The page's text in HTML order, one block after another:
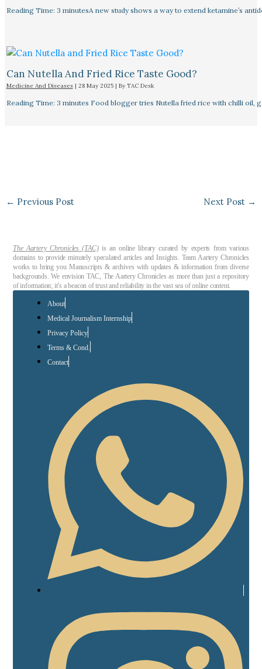
Reading Time: 3 minutesA new study shows a way to extend ketamine’s
Can Nutella And Fried Rice Taste Good?
Medicine And Diseases| 28 May 2025 | By TAC Desk
Reading Time: 3 minutes Food blogger tries Nutella fried rice with chilli oil,
← Previous Post Next Post →
The Aartery Chronicles (TAC)is an online library curated by experts from various
domains to provide minutely speculated articles and Insights. Team Aartery Chronicles
works to bring you Manuscripts & archives with updates & information from diverse
backgrounds. We envision TAC, The Aartery Chronicles as more than just a repository
of information; it’s a beacon of trust and reliability in the vast sea of online content.
About
Medical Journalism Internship
Privacy Policy
Terms & Cond.
Contact